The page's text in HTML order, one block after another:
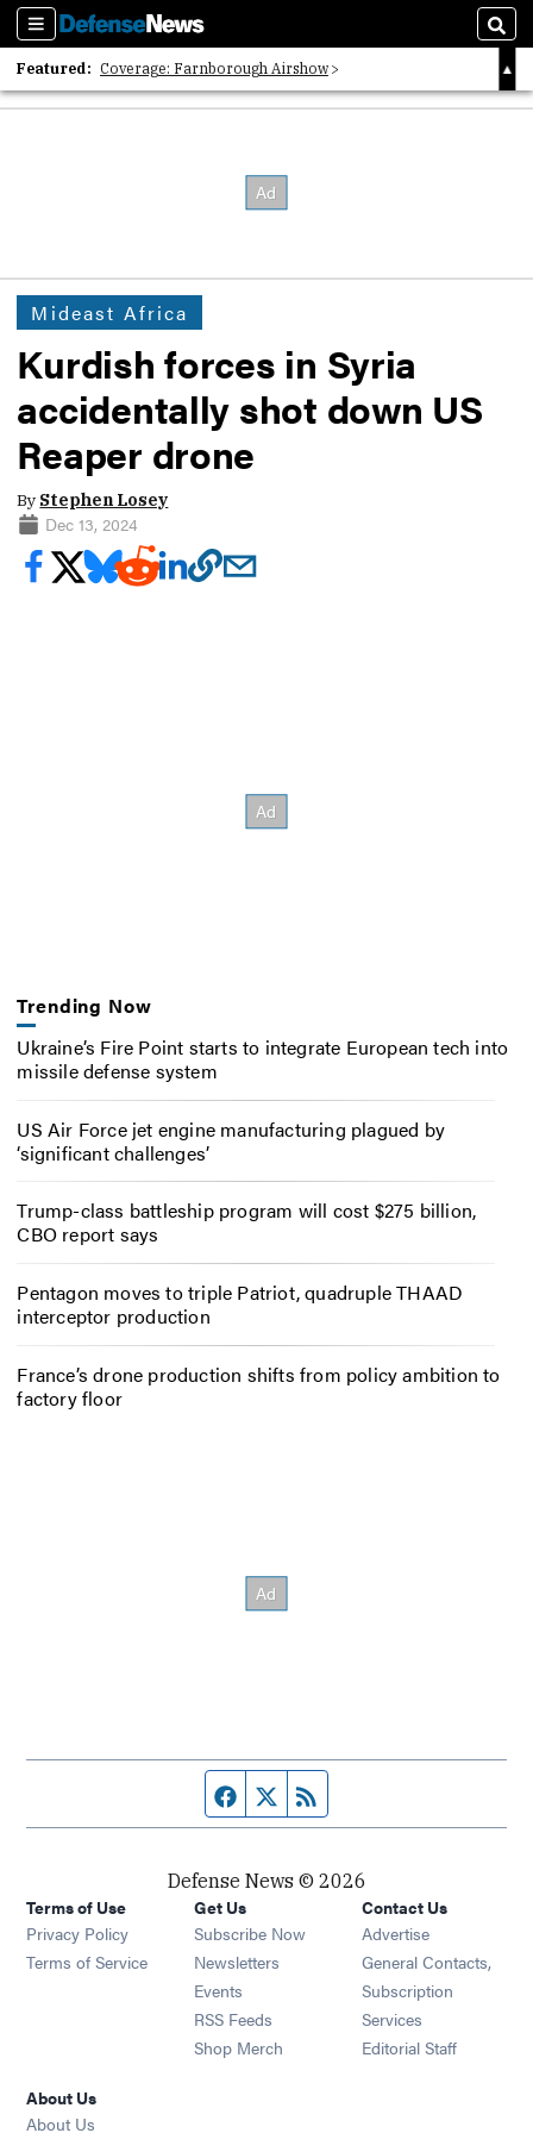
Sections
Featured: Coverage: Farnborough Airshow
2026 Strategic Architects List
Mideast Africa
Kurdish forces in Syria
accidentally shot down US
Reaper drone
By Stephen Losey
Dec 13, 2024
Trending Now
Ukraine’s Fire Point starts to integrate European tech into
missile defense system
US Air Force jet engine manufacturing plagued by
‘significant challenges’
Trump-class battleship program will cost $275 billion,
CBO report says
Pentagon moves to triple Patriot, quadruple THAAD
interceptor production
France’s drone production shifts from policy ambition to
factory floor
Facebook page
Twitter feed
Defense News © 2026
Terms of Use
Privacy Policy
Terms of Service
Get Us
Subscribe Now
Newsletters Opens in new window
Events Opens in new window
RSS Feeds Opens in new window
Shop Merch Opens in new window
Contact Us
Advertise
General Contacts,
Subscription
Services
Editorial Staff
About Us
About Us